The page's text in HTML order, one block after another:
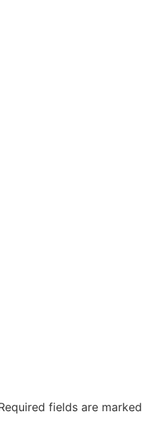
fields are marked